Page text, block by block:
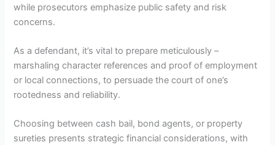
while prosecutors emphasize public safety and risk
concerns.
As a defendant, it’s vital to prepare meticulously –
marshaling character references and proof of employment
or local connections, to persuade the court of one’s
rootedness and reliability.
Choosing between cash bail, bond agents, or property
sureties presents strategic financial considerations, with